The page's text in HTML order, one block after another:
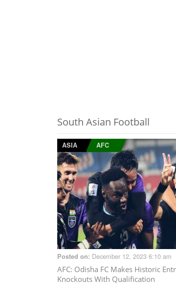
South Asian Football
ASIA AFC
Posted on: December 12, 2023 6:10 am
AFC: Odisha FC Makes Historic
Knockouts With Qualification